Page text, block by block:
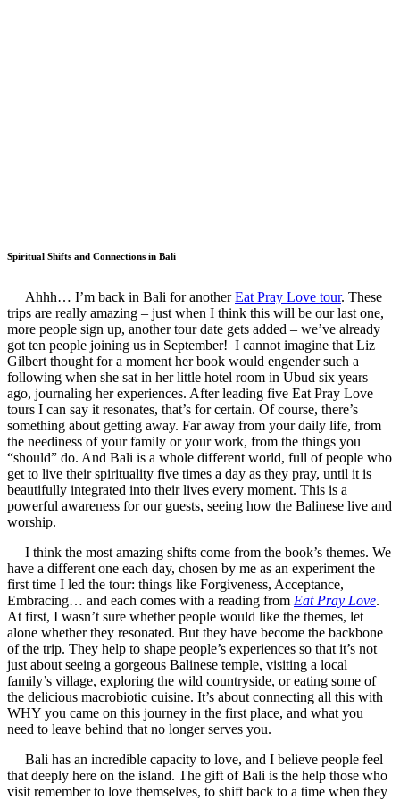
Spiritual Shifts and Connections in Bali
Ahhh… I’m back in Bali for anotherEat Pray Love tour. These
trips are really amazing – just when I think this will be our last one,
more people sign up, another tour date gets added – we’ve already
got ten people joining us in September! I cannot imagine that Liz
Gilbert thought for a moment her book would engender such a
following when she sat in her little hotel room in Ubud six years
ago, journaling her experiences. After leading five Eat Pray Love
tours I can say it resonates, that’s for certain. Of course, there’s
something about getting away. Far away from your daily life, from
the neediness of your family or your work, from the things you
“should” do. And Bali is a whole different world, full of people who
get to live their spirituality five times a day as they pray, until it is
beautifully integrated into their lives every moment. This is a
powerful awareness for our guests, seeing how the Balinese live and
worship.
I think the most amazing shifts come from the book’s themes. We
have a different one each day, chosen by me as an experiment the
first time I led the tour: things like Forgiveness, Acceptance,
Embracing… and each comes with a reading from Eat Pray Love.
At first, I wasn’t sure whether people would like the themes, let
alone whether they resonated. But they have become the backbone
of the trip. They help to shape people’s experiences so that it’s not
just about seeing a gorgeous Balinese temple, visiting a local
family’s village, exploring the wild countryside, or eating some of
the delicious macrobiotic cuisine. It’s about connecting all this with
WHY you came on this journey in the first place, and what you
need to leave behind that no longer serves you.
Bali has an incredible capacity to love, and I believe people feel
that deeply here on the island. The gift of Bali is the help those who
visit remember to love themselves, to shift back to a time when they